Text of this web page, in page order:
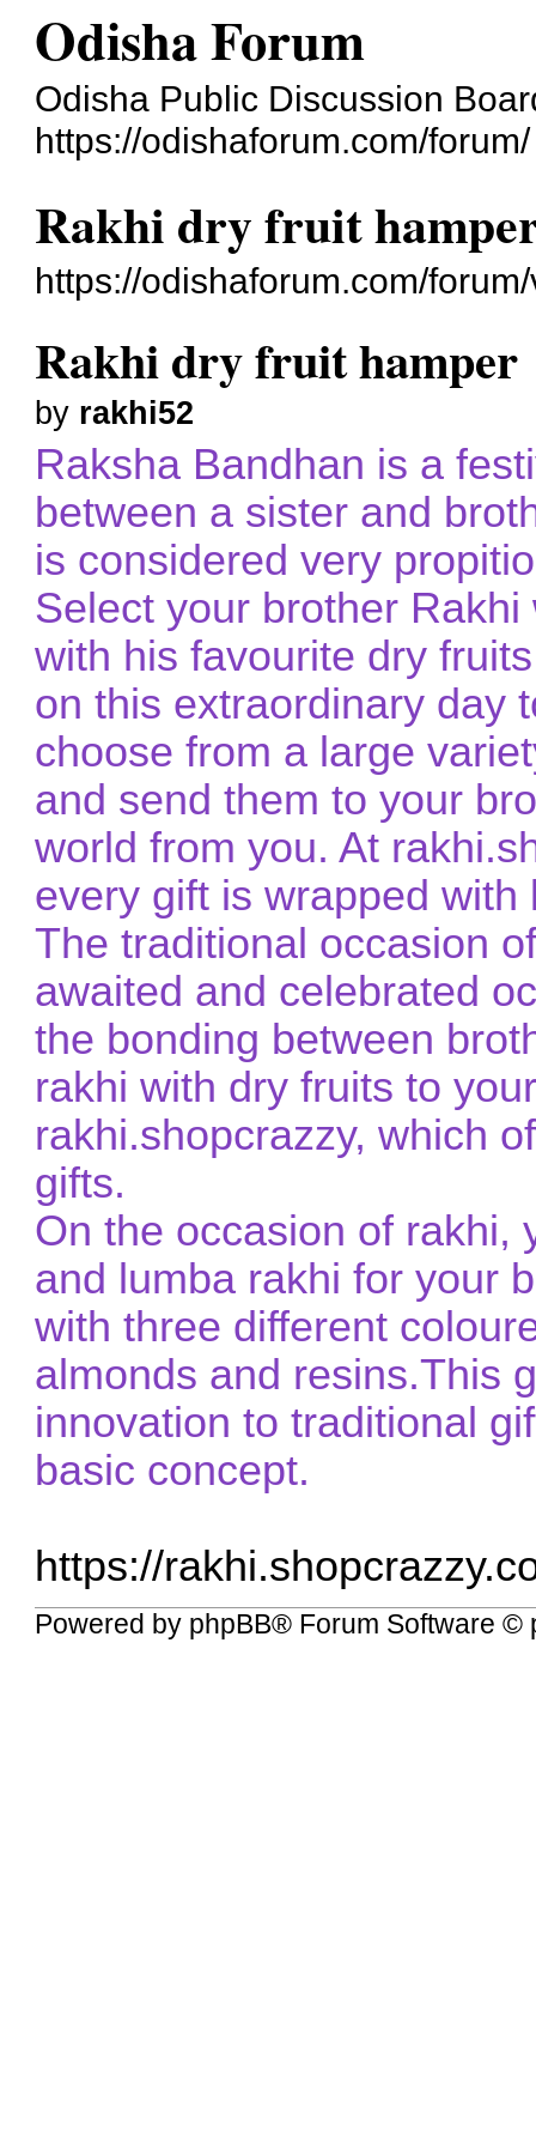
Odisha Forum
Odisha Public Discussion
https://odishaforum.com/forum/
Rakhi dry fruit
https://odishaforum.com/
Rakhi dry fruit hamper
by rakhi52
Raksha Bandhan is a
between a sister and
is considered very
Select your brother
with his favourite dry
on this extraordinary day
choose from a large
and send them to your
world from you. At
every gift is wrapped
The traditional occasion
awaited and celebrated
the bonding between
rakhi with dry fruits to
rakhi.shopcrazzy, which
gifts.
On the occasion of rakhi,
and lumba rakhi for your
with three different
almonds and resins.This
innovation to traditional
basic concept.
https://
Powered by phpBB® Forum Software ©